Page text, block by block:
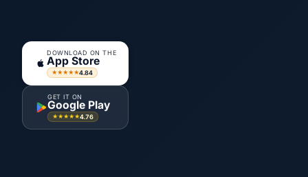
DOWNLOAD ON THE
App Store
★★★★★4.84
GET IT ON
Google Play
★★★★★4.76